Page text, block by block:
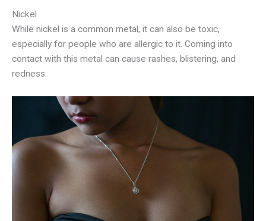
Nickel
While nickel is a common metal, it can also be toxic,
especially for people who are allergic to it. Coming into
contact with this metal can cause rashes, blistering, and
redness.